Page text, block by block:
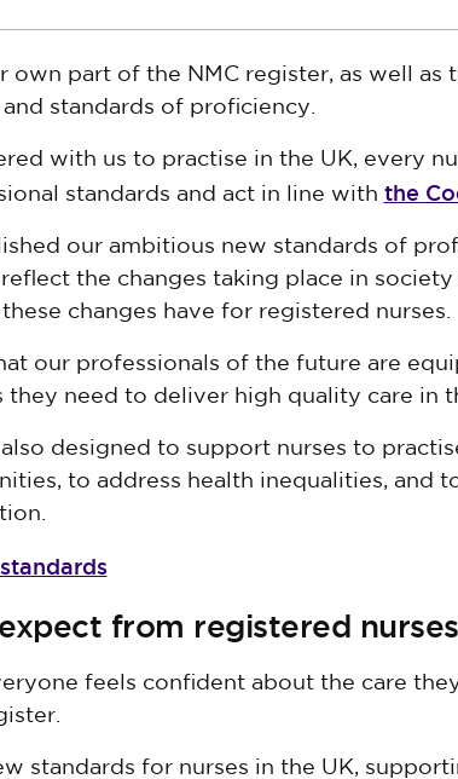
own part of the NMC register, as well as
standards of proficiency.
with us to practise in the UK, every
standards and act in line with the
our ambitious new standards of
the changes taking place in society
changes have for registered nurses.
our professionals of the future are
they need to deliver high quality care in
also designed to support nurses to
to address health inequalities, and
from registered nurses
feels confident about the care
standards for nurses in the UK,